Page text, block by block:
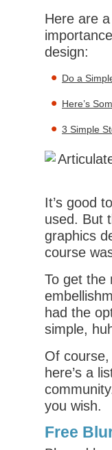
Here are
design:
Do a
Here’s
3 Simple
It’s good
used. But
graphics
course
To get the
had the
simple,
Of
here’s a
you wish.
Free